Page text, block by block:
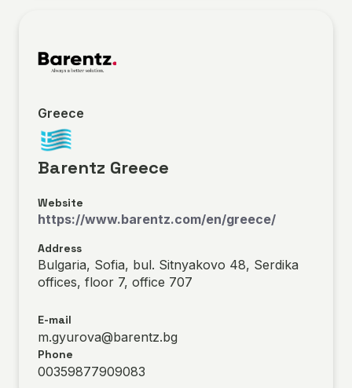
Greece
Barentz Greece
Website
https://www.barentz.com/en/greece/
Address
Bulgaria, Sofia, bul. Sitnyakovo 48, Serdika
offices, floor 7, office 707
E-mail
m.gyurova@barentz.bg
Phone
00359877909083